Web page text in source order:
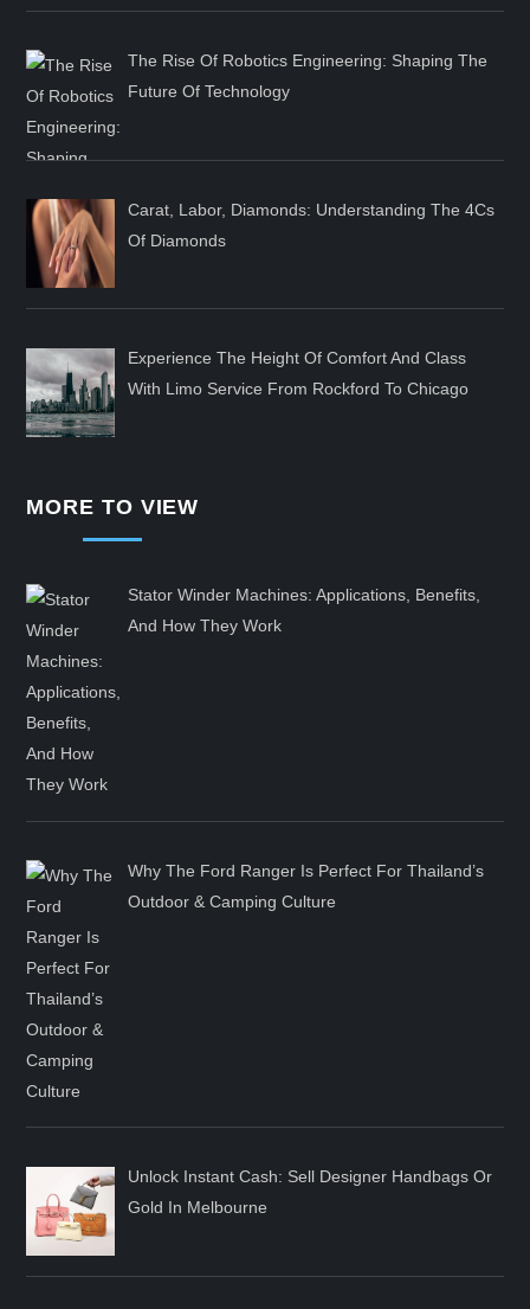
The Rise Of Robotics Engineering: Shaping The
Future Of Technology
Carat, Labor, Diamonds: Understanding The 4Cs
Of Diamonds
Experience The Height Of Comfort And Class
With Limo Service From Rockford To Chicago
MORE TO VIEW
Stator Winder Machines: Applications, Benefits,
And How They Work
Why The Ford Ranger Is Perfect For Thailand’s
Outdoor & Camping Culture
Unlock Instant Cash: Sell Designer Handbags Or
Gold In Melbourne